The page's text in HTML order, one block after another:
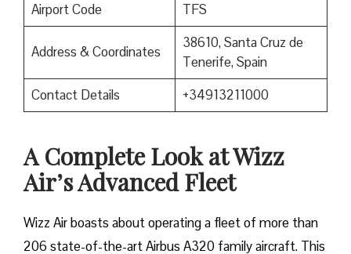
Airport Code
TFS
Address & Coordinates
38610, Santa Cruz de
Tenerife, Spain
Contact Details
+34913211000
A Complete Look at Wizz
Air’s Advanced Fleet
Wizz​‍​‌‍​‍‌​‍​‌‍​‍‌ Air boasts about operating a fleet of more than
206 state-of-the-art Airbus A320 family aircraft. This